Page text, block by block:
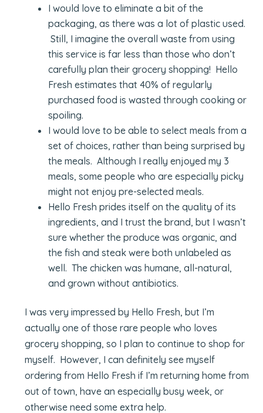
I would love to eliminate a bit of the
packaging, as there was a lot of plastic used.
Still, I imagine the overall waste from using
this service is far less than those who don’t
carefully plan their grocery shopping! Hello
Fresh estimates that 40% of regularly
purchased food is wasted through cooking or
spoiling.
I would love to be able to select meals from a
set of choices, rather than being surprised by
the meals. Although I really enjoyed my 3
meals, some people who are especially picky
might not enjoy pre-selected meals.
Hello Fresh prides itself on the quality of its
ingredients, and I trust the brand, but I wasn’t
sure whether the produce was organic, and
the fish and steak were both unlabeled as
well. The chicken was humane, all-natural,
and grown without antibiotics.
I was very impressed by Hello Fresh, but I’m
actually one of those rare people who loves
grocery shopping, so I plan to continue to shop for
myself. However, I can definitely see myself
ordering from Hello Fresh if I’m returning home from
out of town, have an especially busy week, or
otherwise need some extra help.